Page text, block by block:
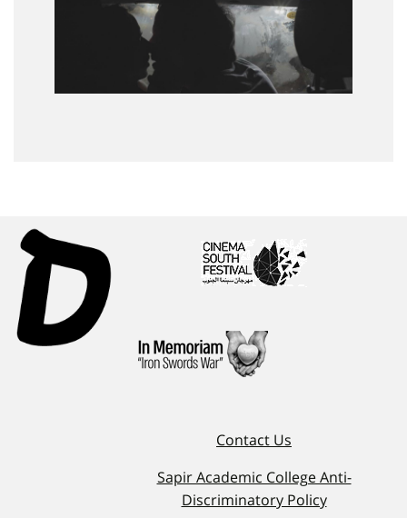
Contact Us
Sapir Academic College Anti-
Discriminatory Policy